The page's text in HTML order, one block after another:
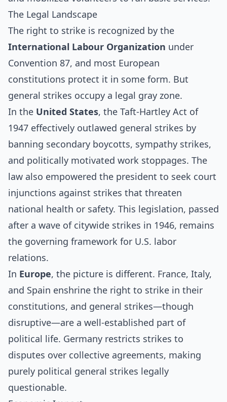
The Legal Landscape
The right to strike is recognized by the
International Labour Organization under
Convention 87, and most European
constitutions protect it in some form. But
general strikes occupy a legal gray zone.
In the United States, the Taft-Hartley Act of
1947 effectively outlawed general strikes by
banning secondary boycotts, sympathy strikes,
and politically motivated work stoppages. The
law also empowered the president to seek court
injunctions against strikes that threaten
national health or safety. This legislation, passed
after a wave of citywide strikes in 1946, remains
the governing framework for U.S. labor
relations.
In Europe, the picture is different. France, Italy,
and Spain enshrine the right to strike in their
constitutions, and general strikes—though
disruptive—are a well-established part of
political life. Germany restricts strikes to
disputes over collective agreements, making
purely political general strikes legally
questionable.